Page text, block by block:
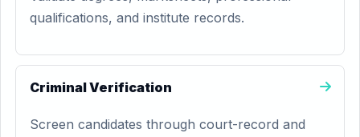
qualifications, and institute records.
Criminal Verification
Screen candidates through court-record and